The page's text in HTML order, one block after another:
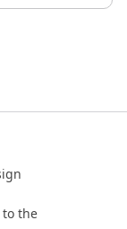
to the